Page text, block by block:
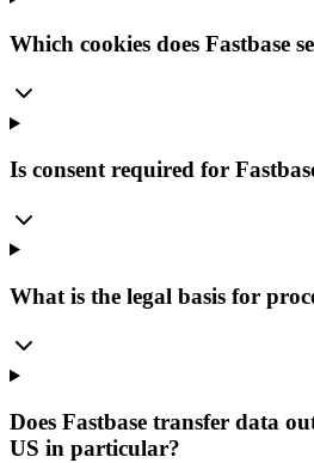
Which cookies does Fastbase
Is consent required for
What is the legal basis for
Does Fastbase transfer data
US in particular?